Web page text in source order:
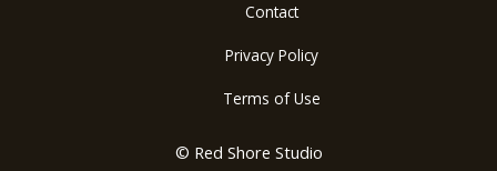
Contact
Privacy Policy
Terms of Use
© Red Shore Studio